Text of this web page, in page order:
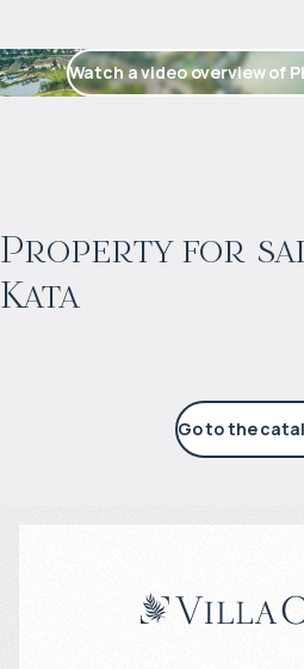
Watch a video overview of
Property for
Kata
Projected income:
4% per year
Go to the